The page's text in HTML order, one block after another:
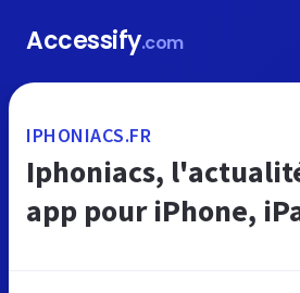
Accessify.com
IPHONIACS.FR
Iphoniacs,
app pour iPhone,